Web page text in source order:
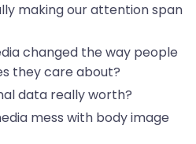
making our attention span
changed the way people
they care about?
data really worth?
mess with body image